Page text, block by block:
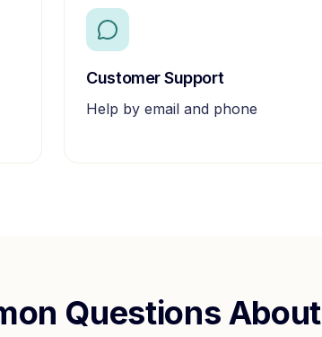
Customer Support
Help by email and phone
Questions About